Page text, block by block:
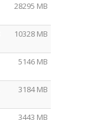
28295 MB
10328 MB
5146 MB
3184 MB
3443 MB